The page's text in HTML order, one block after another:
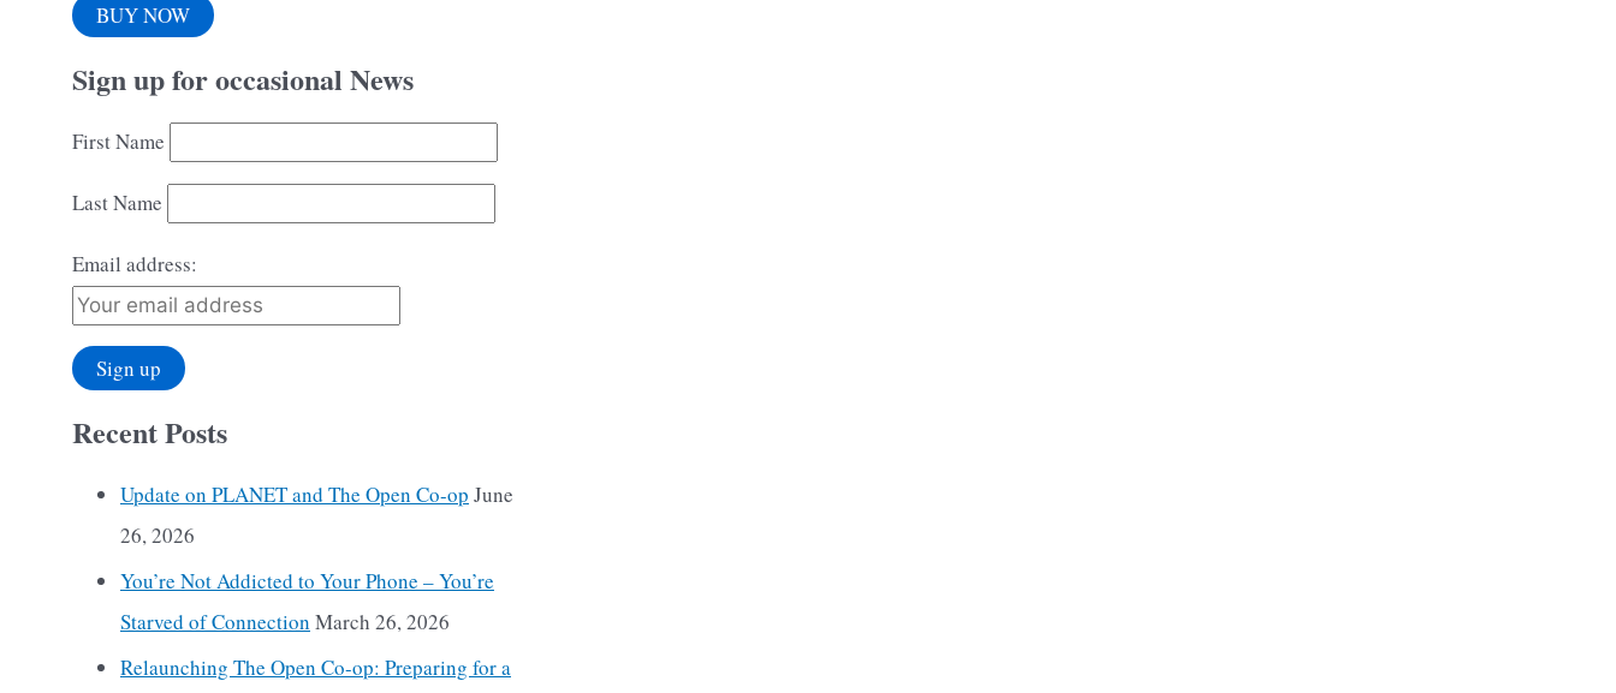
BUY NOW
Sign up for occasional News
First Name
Last Name
Email address:
Recent Posts
Update on PLANET and The Open Co-op June
26, 2026
You’re Not Addicted to Your Phone – You’re
Starved of Connection March 26, 2026
Relaunching The Open Co-op: Preparing for a